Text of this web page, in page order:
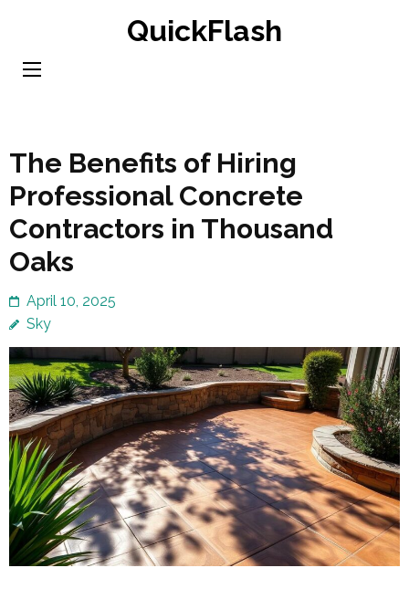
content
QuickFlash
The Benefits of Hiring
Professional Concrete
Contractors in Thousand
Oaks
April 10, 2025
Sky